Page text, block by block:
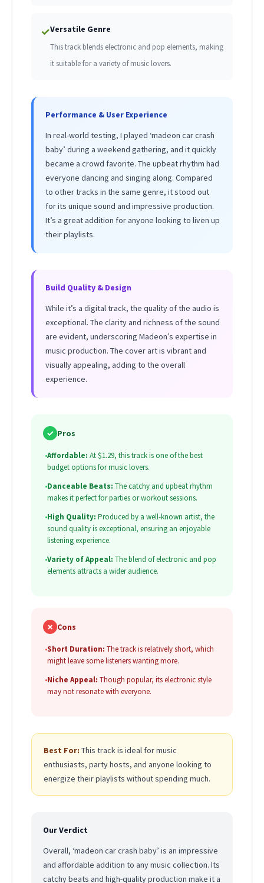
✓Versatile Genre
This track blends electronic and pop elements, making
it suitable for a variety of music lovers.
Performance & User Experience
In real-world testing, I played ‘madeon car crash
baby’ during a weekend gathering, and it quickly
became a crowd favorite. The upbeat rhythm had
everyone dancing and singing along. Compared
to other tracks in the same genre, it stood out
for its unique sound and impressive production.
It’s a great addition for anyone looking to liven up
their playlists.
Build Quality & Design
While it’s a digital track, the quality of the audio is
exceptional. The clarity and richness of the sound
are evident, underscoring Madeon’s expertise in
music production. The cover art is vibrant and
visually appealing, adding to the overall
experience.
✓ Pros
•Affordable: At $1.29, this track is one of the best
budget options for music lovers.
•Danceable Beats: The catchy and upbeat rhythm
makes it perfect for parties or workout sessions.
•High Quality: Produced by a well-known artist, the
sound quality is exceptional, ensuring an enjoyable
listening experience.
•Variety of Appeal: The blend of electronic and pop
elements attracts a wider audience.
✗ Cons
•Short Duration: The track is relatively short, which
might leave some listeners wanting more.
•Niche Appeal: Though popular, its electronic style
may not resonate with everyone.
Best For: This track is ideal for music
enthusiasts, party hosts, and anyone looking to
energize their playlists without spending much.
Our Verdict
Overall, ‘madeon car crash baby’ is an impressive
and affordable addition to any music collection. Its
catchy beats and high-quality production make it a